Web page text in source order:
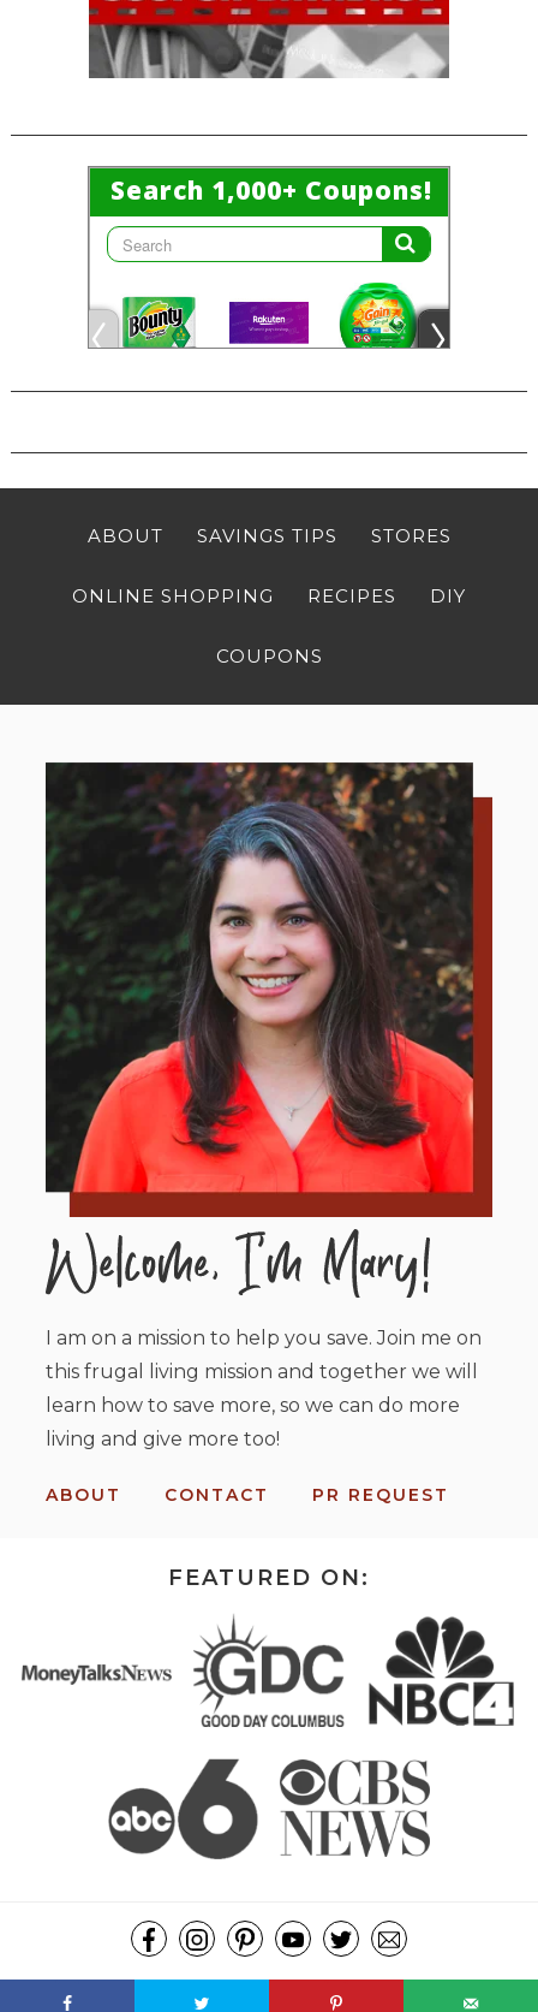
ABOUT SAVINGS TIPS STORES
ONLINE SHOPPING RECIPES DIY
COUPONS
I am on a mission to help you save. Join me on
this frugal living mission and together we will
learn how to save more, so we can do more
living and give more too!
ABOUT CONTACT PR REQUEST
FEATURED ON:
DESIGN BY
PIXEL ME DESIGNS